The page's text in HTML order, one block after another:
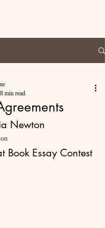
8 min read
Newton
Book Essay Contest